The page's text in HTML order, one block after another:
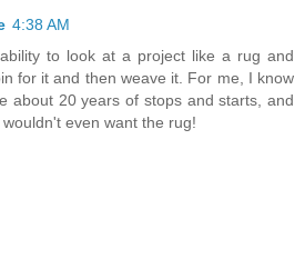
4:38 AM
to look at a project like a rug and
for it and then weave it. For me, I know
about 20 years of stops and starts, and
even want the rug!